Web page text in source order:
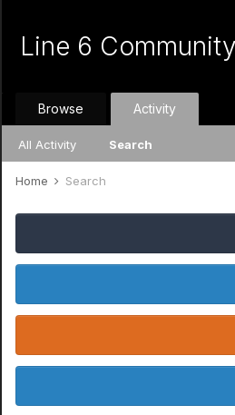
Line 6 Community
Browse Activity
All Activity Search
Home Search